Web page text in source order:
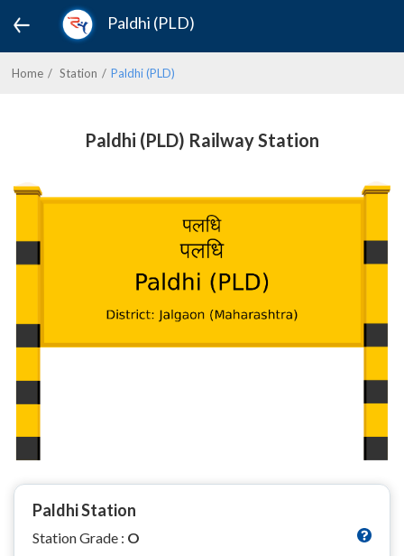
Paldhi (PLD)
Home Station Paldhi (PLD)
Paldhi (PLD) Railway Station
Paldhi Station
Station Grade : O